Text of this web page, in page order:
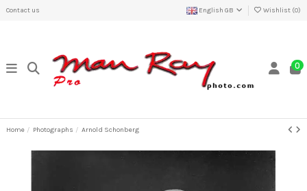
Contact us English GB Wishlist (0)
0
Home Photographs Arnold Schonberg